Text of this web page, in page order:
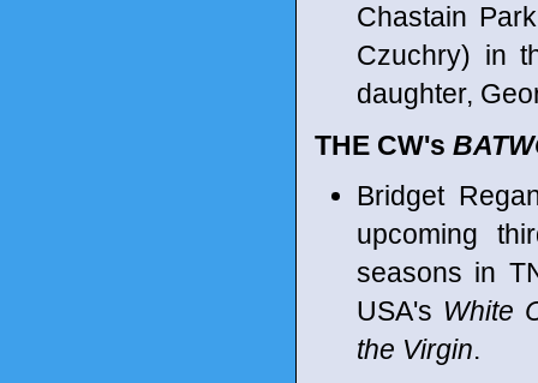
Chastain
Czuchry) in
daughter,
THE CW's
Bridget
upcoming
seasons in
USA's White
the Virgin.